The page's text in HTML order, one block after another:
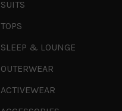
SUITS
TOPS
SLEEP & LOUNGE
OUTERWEAR
ACTIVEWEAR